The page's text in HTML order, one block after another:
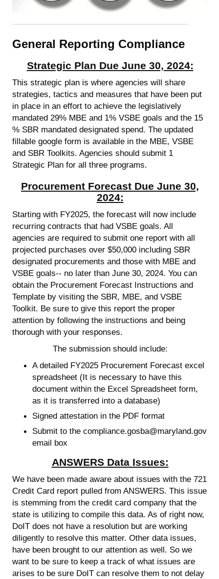
General Reporting Compliance
Strategic Plan Due June 30, 2024:
This strategic plan is where agencies will share
strategies, tactics and measures that have been put
in place in an effort to achieve the legislatively
mandated 29% MBE and 1% VSBE goals and the 15
% SBR mandated designated spend. The updated
fillable google form is available in the MBE, VSBE
and SBR Toolkits. Agencies should submit 1
Strategic Plan for all three programs.
Procurement Forecast Due June 30,
2024:
Starting with FY2025, the forecast will now include
recurring contracts that had VSBE goals. All
agencies are required to submit one report with all
projected purchases over $50,000 including SBR
designated procurements and those with MBE and
VSBE goals-- no later than June 30, 2024. You can
obtain the Procurement Forecast Instructions and
Template by visiting the SBR, MBE, and VSBE
Toolkit. Be sure to give this report the proper
attention by following the instructions and being
thorough with your responses.
The submission should include:
A detailed FY2025 Procurement Forecast excel
spreadsheet (It is necessary to have this
document within the Excel Spreadsheet form,
as it is transferred into a database)
Signed attestation in the PDF format
Submit to the compliance.gosba@maryland.gov
email box
ANSWERS Data Issues:
We have been made aware about issues with the 721
Credit Card report pulled from ANSWERS. This issue
is stemming from the credit card company that the
state is utilizing to compile this data. As of right now,
DoIT does not have a resolution but are working
diligently to resolve this matter. Other data issues,
have been brought to our attention as well. So we
want to be sure to keep a track of what issues are
arises to be sure DoIT can resolve them to not delay